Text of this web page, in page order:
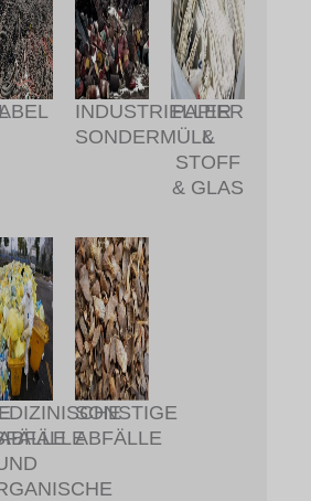
INDUSTRIELLER
SONDERMÜLL
PAPIER
&
STOFF
& GLAS
SONSTIGE
ABFÄLLE